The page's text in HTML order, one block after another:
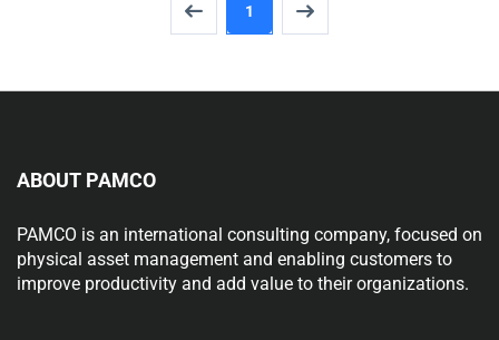
1
ABOUT PAMCO
PAMCO is an international consulting company, focused on
physical asset management and enabling customers to
improve productivity and add value to their organizations.